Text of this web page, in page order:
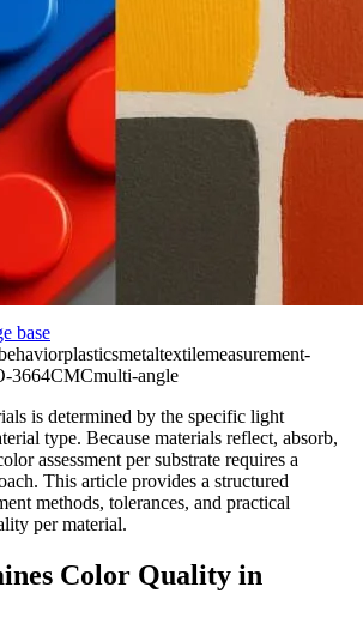
base
plasticsmetaltextilemeasurement-
3664CMCmulti-angle
is determined by the specific light
type. Because materials reflect, absorb,
assessment per substrate requires a
This article provides a structured
methods, tolerances, and practical
per material.
Color Quality in